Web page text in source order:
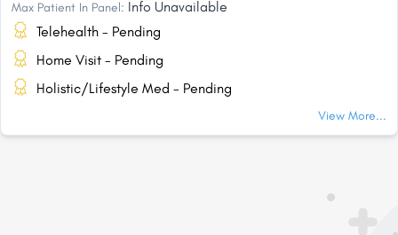
Max Patient In Panel: Info Unavailable
Telehealth - Pending
Home Visit - Pending
Holistic/Lifestyle Med - Pending
View More...